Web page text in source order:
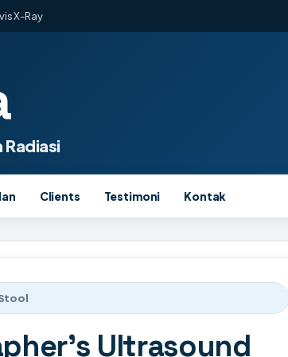
X-Ray
Clients Testimoni Kontak
Ultrasound